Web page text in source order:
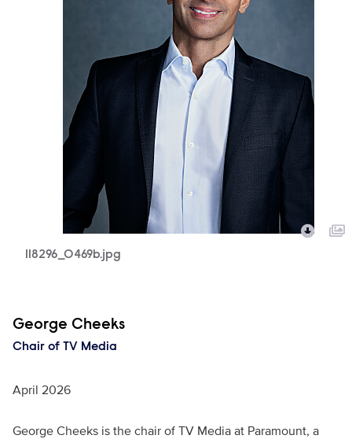
118296_0469b.jpg
Executive Name
George Cheeks
Chair of TV Media
April 2026
George Cheeks is the chair of TV Media at Paramount, a